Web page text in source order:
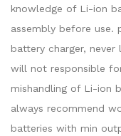
knowledge of Li-ion
assembly before use.
battery charger, never
will not responsible
mishandling of Li-ion
always recommend
batteries with min